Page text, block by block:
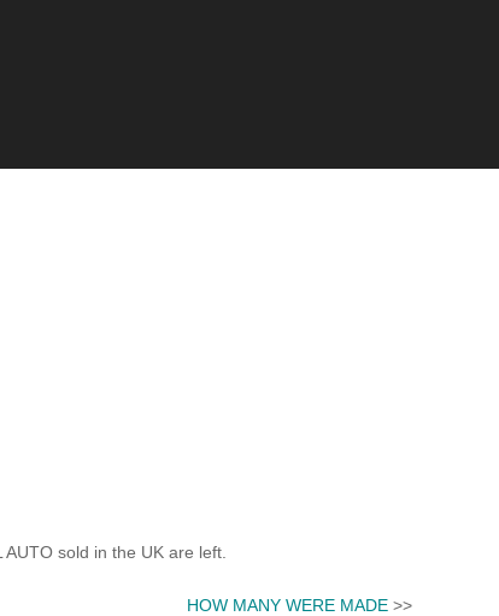
sold in the UK are left.
HOW MANY WERE MADE >>